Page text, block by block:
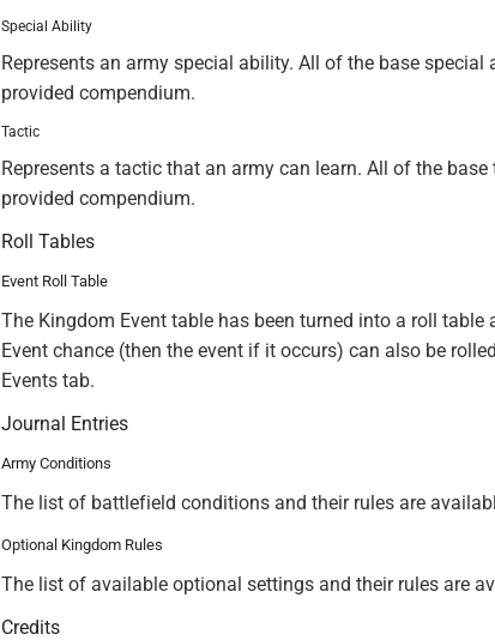
Special Ability
Represents an army special ability. All of the base
provided compendium.
Tactic
Represents a tactic that an army can learn. All of the
provided compendium.
Roll Tables
Event Roll Table
The Kingdom Event table has been turned into a roll
Event chance (then the event if it occurs) can also be
Events tab.
Journal Entries
Army Conditions
The list of battlefield conditions and their rules are
Optional Kingdom Rules
The list of available optional settings and their rules are
Credits